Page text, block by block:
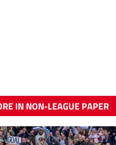
IN NON-LEAGUE PAPER